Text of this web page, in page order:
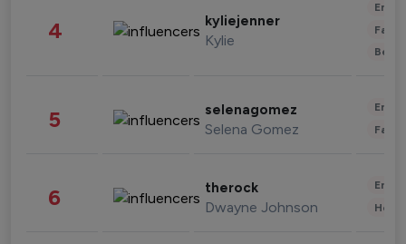
4 kyliejenner
Kylie
5 selenagomez
Selena Gomez
6 therock
Dwayne Johnson